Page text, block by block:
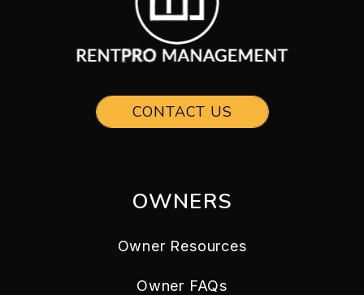
CONTACT US
OWNERS
Owner Resources
Owner FAQs